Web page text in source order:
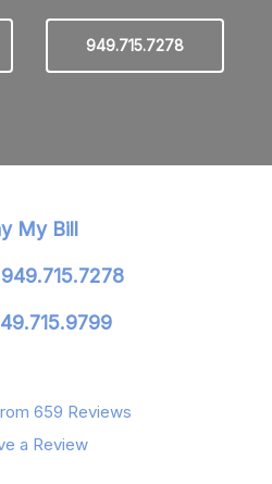
949.715.7278
My Bill
659 Reviews
a Review